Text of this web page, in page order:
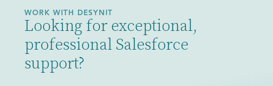
WORK WITH DESYNIT
Looking for exceptional,
professional Salesforce
support?